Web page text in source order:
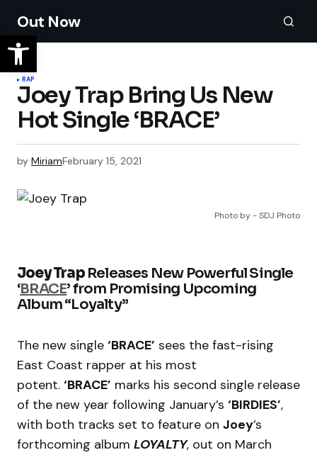
Out Now
RAP
Joey Trap Bring Us New
Hot Single ‘BRACE’
by MiriamFebruary 15, 2021
Photo by - SDJ Photo
Joey TrapReleases New Powerful Single
‘BRACE’ from Promising Upcoming
Album “Loyalty”
The new single ‘BRACE’ sees the fast-rising
East Coast rapper at his most
potent. ‘BRACE’ marks his second single release
of the new year following January’s ‘BIRDIES’,
with both tracks set to feature on Joey’s
forthcoming album LOYALTY, out on March